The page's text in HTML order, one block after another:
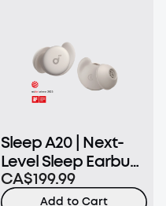
Sleep A20 | Next-
Level Sleep Earbuds
with Enhanced
Comfort
CA$199.99
Add to Cart